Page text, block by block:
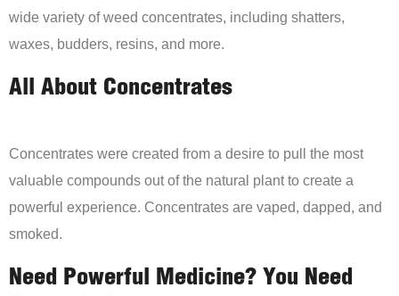
wide variety of weed concentrates, including shatters,
waxes, budders, resins, and more.
All About Concentrates
Concentrates were created from a desire to pull the most
valuable compounds out of the natural plant to create a
powerful experience. Concentrates are vaped, dapped, and
smoked.
Need Powerful Medicine? You Need